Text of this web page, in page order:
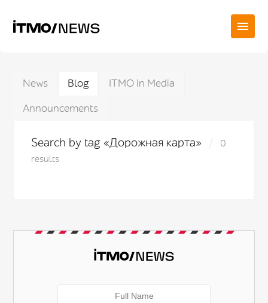
News Blog
ITMO in Media
Announcements
Search by tag «Дорожная карта»
0
results